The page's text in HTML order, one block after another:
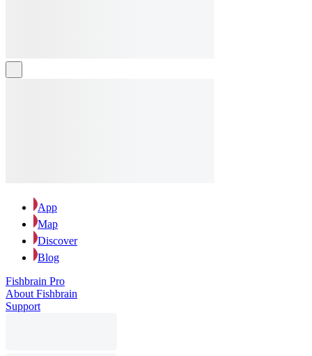
App
Map
Discover
Blog
Fishbrain Pro
About Fishbrain
Support